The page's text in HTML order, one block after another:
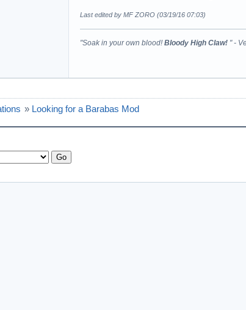
Last edited by MF ZORO (03/19/16 07:03)
"Soak in your own blood! Bloody High Claw! " -
» Looking for a Barabas Mod